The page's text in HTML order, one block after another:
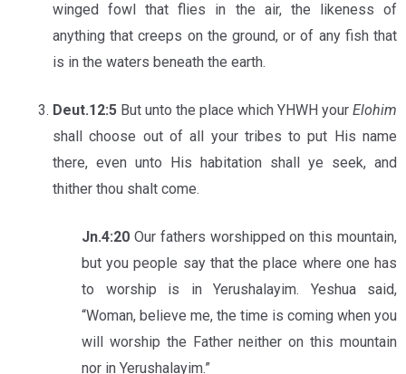
winged fowl that flies in the air, the likeness of
anything that creeps on the ground, or of any fish that
is in the waters beneath the earth.
Deut.12:5 But unto the place which YHWH your Elohim
shall choose out of all your tribes to put His name
there, even unto His habitation shall ye seek, and
thither thou shalt come.
Jn.4:20 Our fathers worshipped on this mountain,
but you people say that the place where one has
to worship is in Yerushalayim. Yeshua said,
“Woman, believe me, the time is coming when you
will worship the Father neither on this mountain
nor in Yerushalayim.”